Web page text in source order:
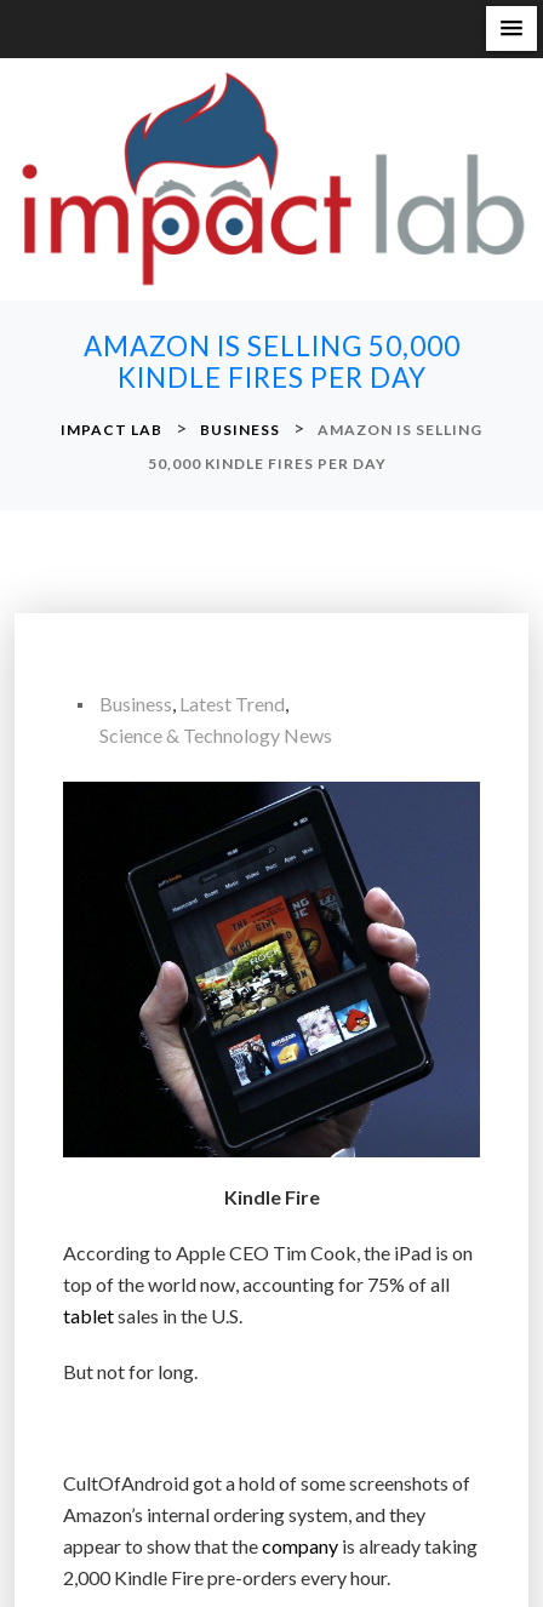
AMAZON IS SELLING 50,000
KINDLE FIRES PER DAY
IMPACT LAB > BUSINESS >
AMAZON IS SELLING
50,000 KINDLE FIRES PER DAY
Business, Latest Trend,
Science & Technology News
Kindle Fire
According to Apple CEO Tim Cook, the iPad is on
top of the world now, accounting for 75% of all
tabletsales in the U.S.
But not for long.
CultOfAndroid got a hold of some screenshots of
Amazon’s internal ordering system, and they
appear to show that thecompany is already taking
2,000 Kindle Fire pre-orders every hour.